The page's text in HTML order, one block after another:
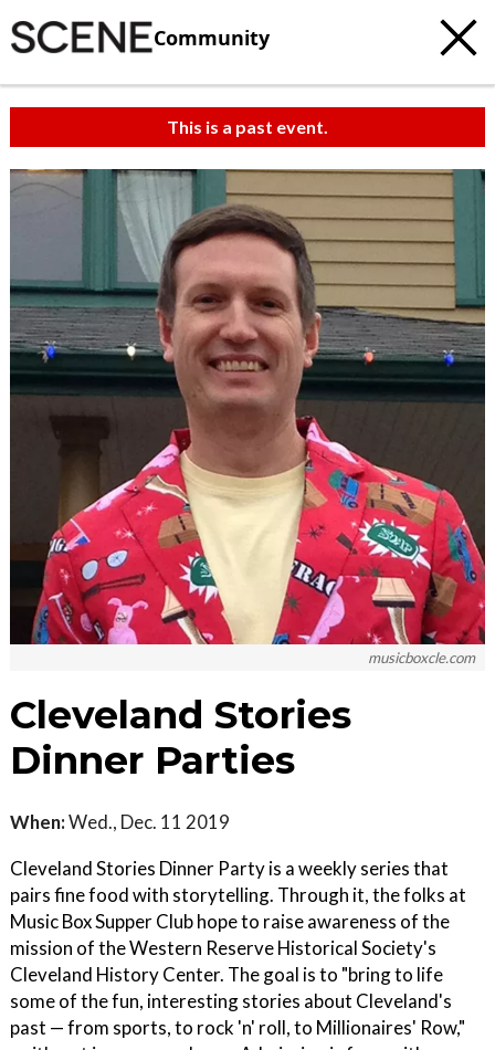
Community
This is a past event.
musicboxcle.com
Cleveland Stories
Dinner Parties
When:Wed., Dec. 11 2019
Cleveland Stories Dinner Party is a weekly series that
pairs fine food with storytelling. Through it, the folks at
Music Box Supper Club hope to raise awareness of the
mission of the Western Reserve Historical Society's
Cleveland History Center. The goal is to "bring to life
some of the fun, interesting stories about Cleveland's
past — from sports, to rock 'n' roll, to Millionaires' Row,"